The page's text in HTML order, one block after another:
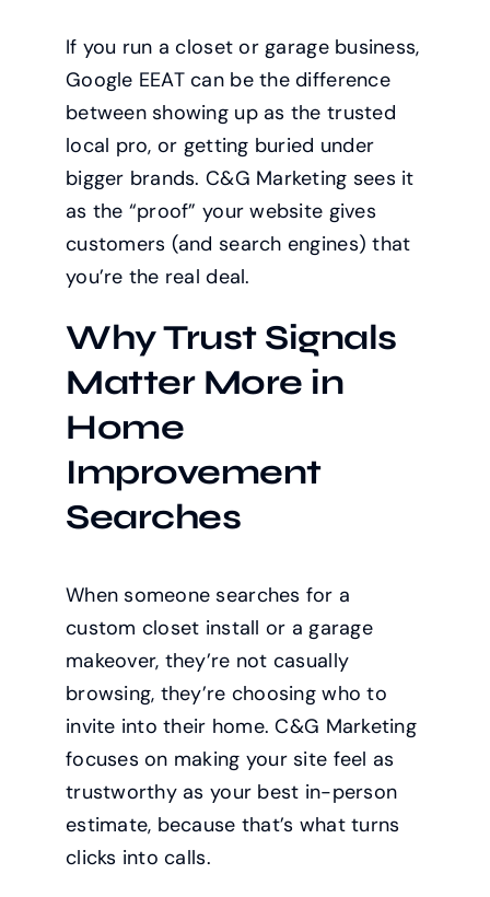
If you run a closet or garage business,
Google EEAT can be the difference
between showing up as the trusted
local pro, or getting buried under
bigger brands. C&G Marketing sees it
as the “proof” your website gives
customers (and search engines) that
you’re the real deal.
Why Trust Signals
Matter More in
Home
Improvement
Searches
When someone searches for a
custom closet install or a garage
makeover, they’re not casually
browsing, they’re choosing who to
invite into their home. C&G Marketing
focuses on making your site feel as
trustworthy as your best in-person
estimate, because that’s what turns
clicks into calls.